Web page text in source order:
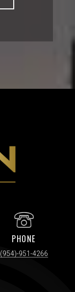
PHONE
(954)-951-4266